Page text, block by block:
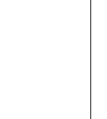
weight
lifestyle,